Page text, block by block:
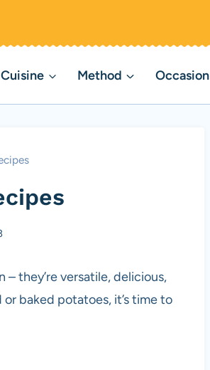
Cuisine Method Occasion
– they’re versatile, delicious,
baked potatoes, it’s time to